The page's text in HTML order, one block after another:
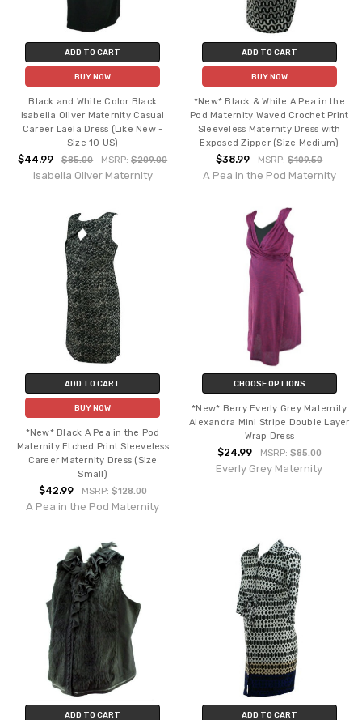
ADD TO CART
BUY NOW
Black and White Color Black
Isabella Oliver Maternity Casual
Career Laela Dress (Like New -
Size 10 US)
$44.99 $85.00 MSRP:$209.00
Isabella Oliver Maternity
ADD TO CART
BUY NOW
*New* Black & White A Pea in the
Pod Maternity Waved Crochet Print
Sleeveless Maternity Dress with
Exposed Zipper (Size Medium)
$38.99 MSRP:$109.50
A Pea in the Pod Maternity
ADD TO CART
BUY NOW
*New* Black A Pea in the Pod
Maternity Etched Print Sleeveless
Career Maternity Dress (Size
Small)
$42.99 MSRP:$128.00
A Pea in the Pod Maternity
CHOOSE OPTIONS
*New* Berry Everly Grey Maternity
Alexandra Mini Stripe Double Layer
Wrap Dress
$24.99 MSRP: $85.00
Everly Grey Maternity
ADD TO CART ADD TO CART